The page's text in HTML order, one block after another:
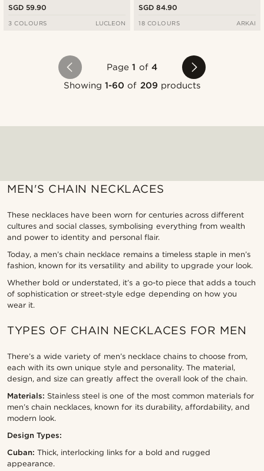
SGD 59.90
3 COLOURS LUCLEON
SGD 84.90
18 COLOURS ARKAI
Page1 of 4
Showing1-60 of 209 products
MEN'S CHAIN NECKLACES
These necklaces have been worn for centuries across different
cultures and social classes, symbolising everything from wealth
and power to identity and personal flair.
Today, a men’s chain necklace remains a timeless staple in men’s
fashion, known for its versatility and ability to upgrade your look.
Whether bold or understated, it’s a go-to piece that adds a touch
of sophistication or street-style edge depending on how you
wear it.
TYPES OF CHAIN NECKLACES FOR MEN
There’s a wide variety of men’s necklace chains to choose from,
each with its own unique style and personality. The material,
design, and size can greatly affect the overall look of the chain.
Materials: Stainless steel is one of the most common materials for
men’s chain necklaces, known for its durability, affordability, and
modern look.
Design Types:
Cuban: Thick, interlocking links for a bold and rugged
appearance.